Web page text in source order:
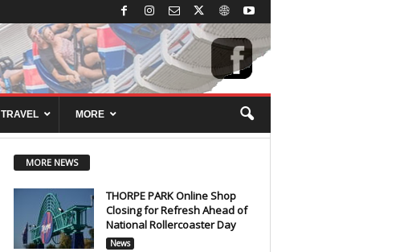
TRAVEL MORE
MORE NEWS
THORPE PARK Online Shop
Closing for Refresh Ahead of
National Rollercoaster Day
News